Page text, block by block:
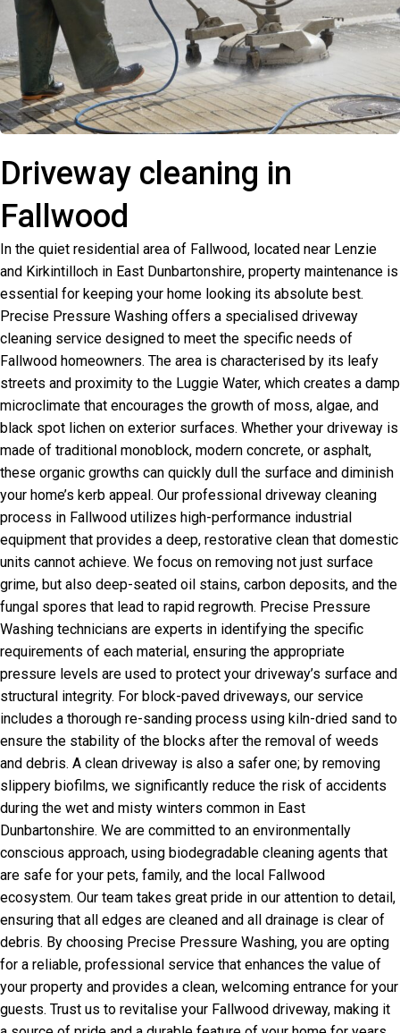
Driveway cleaning in
Fallwood
In the quiet residential area of Fallwood, located near Lenzie
and Kirkintilloch in East Dunbartonshire, property maintenance is
essential for keeping your home looking its absolute best.
Precise Pressure Washing offers a specialised driveway
cleaning service designed to meet the specific needs of
Fallwood homeowners. The area is characterised by its leafy
streets and proximity to the Luggie Water, which creates a damp
microclimate that encourages the growth of moss, algae, and
black spot lichen on exterior surfaces. Whether your driveway is
made of traditional monoblock, modern concrete, or asphalt,
these organic growths can quickly dull the surface and diminish
your home’s kerb appeal. Our professional driveway cleaning
process in Fallwood utilizes high-performance industrial
equipment that provides a deep, restorative clean that domestic
units cannot achieve. We focus on removing not just surface
grime, but also deep-seated oil stains, carbon deposits, and the
fungal spores that lead to rapid regrowth. Precise Pressure
Washing technicians are experts in identifying the specific
requirements of each material, ensuring the appropriate
pressure levels are used to protect your driveway’s surface and
structural integrity. For block-paved driveways, our service
includes a thorough re-sanding process using kiln-dried sand to
ensure the stability of the blocks after the removal of weeds
and debris. A clean driveway is also a safer one; by removing
slippery biofilms, we significantly reduce the risk of accidents
during the wet and misty winters common in East
Dunbartonshire. We are committed to an environmentally
conscious approach, using biodegradable cleaning agents that
are safe for your pets, family, and the local Fallwood
ecosystem. Our team takes great pride in our attention to detail,
ensuring that all edges are cleaned and all drainage is clear of
debris. By choosing Precise Pressure Washing, you are opting
for a reliable, professional service that enhances the value of
your property and provides a clean, welcoming entrance for your
guests. Trust us to revitalise your Fallwood driveway, making it